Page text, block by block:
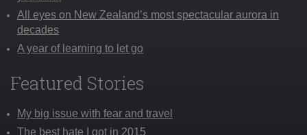
All eyes on New Zealand’s most spectacular aurora in
decades
A year of learning to let go
Featured Stories
My big issue with fear and travel
The best hate I got in 2015